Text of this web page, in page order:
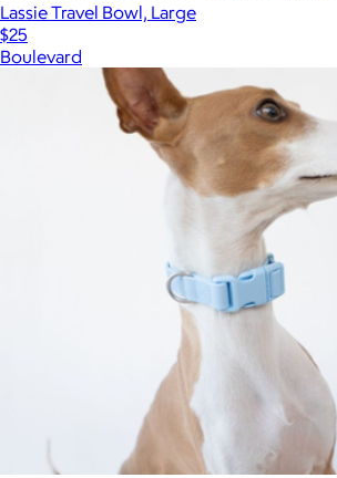
Lassie Travel Bowl, Large
$25
Boulevard